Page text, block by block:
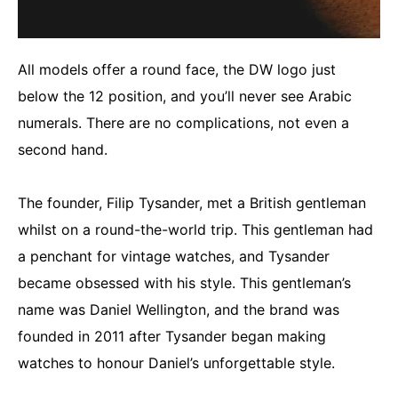
All models offer a round face, the DW logo just
below the 12 position, and you’ll never see Arabic
numerals. There are no complications, not even a
second hand.
The founder, Filip Tysander, met a British gentleman
whilst on a round-the-world trip. This gentleman had
a penchant for vintage watches, and Tysander
became obsessed with his style. This gentleman’s
name was Daniel Wellington, and the brand was
founded in 2011 after Tysander began making
watches to honour Daniel’s unforgettable style.